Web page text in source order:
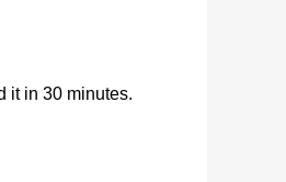
it in 30 minutes.